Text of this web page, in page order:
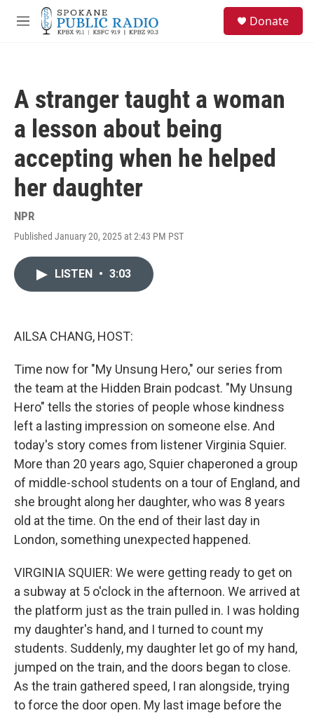
Skip to main content
M
Donate
A stranger taught a woman
a lesson about being
accepting when he helped
her daughter
NPR
Published January 20, 2025 at 2:43 PM PST
LISTEN • 3:03
AILSA CHANG, HOST:
Time now for "My Unsung Hero," our series from
the team at the Hidden Brain podcast. "My Unsung
Hero" tells the stories of people whose kindness
left a lasting impression on someone else. And
today's story comes from listener Virginia Squier.
More than 20 years ago, Squier chaperoned a group
of middle-school students on a tour of England, and
she brought along her daughter, who was 8 years
old at the time. On the end of their last day in
London, something unexpected happened.
VIRGINIA SQUIER: We were getting ready to get on
a subway at 5 o'clock in the afternoon. We arrived at
the platform just as the train pulled in. I was holding
my daughter's hand, and I turned to count my
students. Suddenly, my daughter let go of my hand,
jumped on the train, and the doors began to close.
As the train gathered speed, I ran alongside, trying
to force the door open. My last image before the